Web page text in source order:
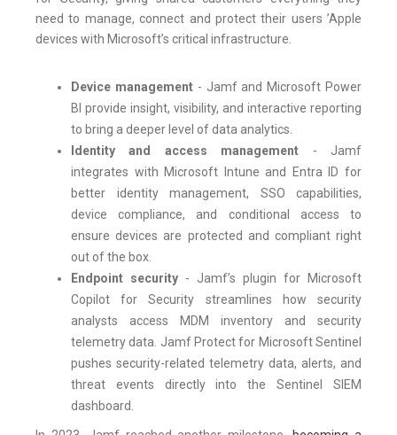
need to manage, connect and protect their users ’Apple
devices with Microsoft’s critical infrastructure.
Device management- Jamf and Microsoft Power
BI provide insight, visibility, and interactive reporting
to bring a deeper level of data analytics.
Identity and access management - Jamf
integrates with Microsoft Intune and Entra ID for
better identity management, SSO capabilities,
device compliance, and conditional access to
ensure devices are protected and compliant right
out of the box.
Endpoint security - Jamf’s plugin for Microsoft
Copilot for Security streamlines how security
analysts access MDM inventory and security
telemetry data. Jamf Protect for Microsoft Sentinel
pushes security-related telemetry data, alerts, and
threat events directly into the Sentinel SIEM
dashboard.